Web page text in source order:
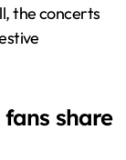
the concerts
share